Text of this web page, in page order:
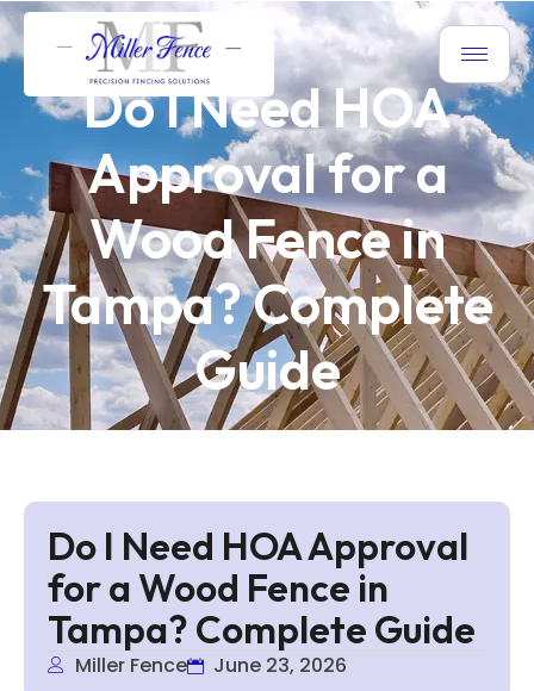
Do I Need HOA
Approval for a
Wood Fence in
Tampa? Complete
Guide
Do I Need HOA Approval
for a Wood Fence in
Tampa? Complete Guide
Miller Fence
June 23, 2026